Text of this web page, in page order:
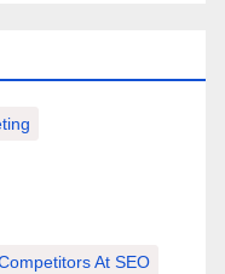
At SEO